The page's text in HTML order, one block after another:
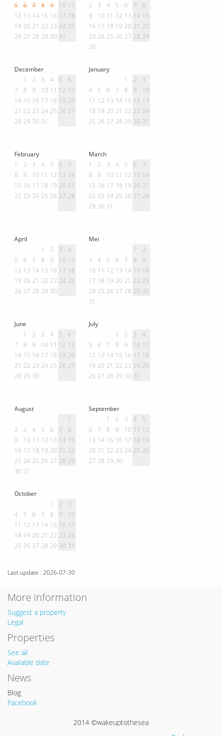
5
6 7 8 9 10 11
12 13 14 15 16 17 18
19 20 21 22 23 24 25
26 27 28 29 30 31
2
3 4 5 6 7
8
9
10 11 12 13 14 15
16 17 18 19 20 21 22
23 24 25 26 27 28 29
30
December
1
2 3 4 5
6
7
8 9 10 11 12 13
14 15 16 17 18 19 20
21 22 23 24 25 26 27
28 29 30 31
January
1
2
3
4
5 6 7 8 9
10
11 12 13 14 15 16 17
18 19 20 21 22 23 24
25 26 27 28 29 30 31
February
1
2 3 4 5 6
7
8
9 10 11 12 13 14
15 16 17 18 19 20 21
22 23 24 25 26 27 28
March
1
2 3 4 5 6
7
8
9 10 11 12 13 14
15 16 17 18 19 20 21
22 23 24 25 26 27 28
29 30 31
April
1
2 3
4
5
6 7 8 9 10 11
12 13 14 15 16 17 18
19 20 21 22 23 24 25
26 27 28 29 30
Mei
1
2
3
4 5 6 7 8
9
10 11 12 13 14 15 16
17 18 19 20 21 22 23
24 25 26 27 28 29 30
31
June
1
2 3 4 5
6
7
8 9 10 11 12 13
14 15 16 17 18 19 20
21 22 23 24 25 26 27
28 29 30
July
1
2 3
4
5
6 7 8 9 10 11
12 13 14 15 16 17 18
19 20 21 22 23 24 25
26 27 28 29 30 31
August
1
2
3 4 5 6 7
8
9
10 11 12 13 14 15
16 17 18 19 20 21 22
23 24 25 26 27 28 29
30 31
September
1
2 3 4
5
6
7 8 9 10 11 12
13 14 15 16 17 18 19
20 21 22 23 24 25 26
27 28 29 30
October
1
2
3
4
5 6 7 8 9
10
11 12 13 14 15 16 17
18 19 20 21 22 23 24
25 26 27 28 29 30 31
Last update : 2026-07-30
More information
Suggest a property
Legal
Properties
See all
Available date
News
Blog
Facebook
2014 ©wakeuptothesea